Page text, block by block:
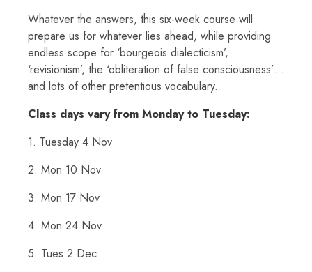
Whatever the answers, this six-week course will
prepare us for whatever lies ahead, while providing
endless scope for ‘bourgeois dialecticism’,
‘revisionism’, the ‘obliteration of false consciousness’…
and lots of other pretentious vocabulary.
Class days vary from Monday to Tuesday:
1. Tuesday 4 Nov
2. Mon 10 Nov
3. Mon 17 Nov
4. Mon 24 Nov
5. Tues 2 Dec